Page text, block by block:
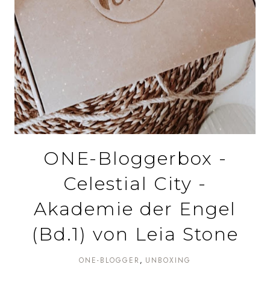
ONE-Bloggerbox -
Celestial City -
Akademie der Engel
(Bd.1) von Leia Stone
ONE-BLOGGER UNBOXING